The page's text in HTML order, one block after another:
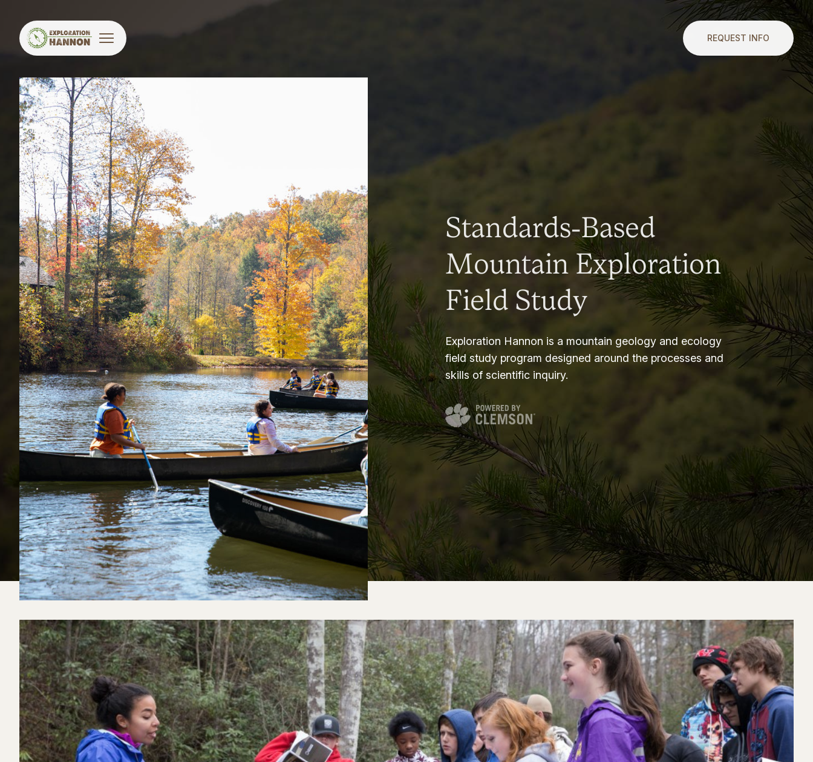
REQUEST INFO
Standards-Based
Mountain Exploration
Field Study
Exploration Hannon is a mountain geology and ecology
field study program designed around the processes and
skills of scientific inquiry.